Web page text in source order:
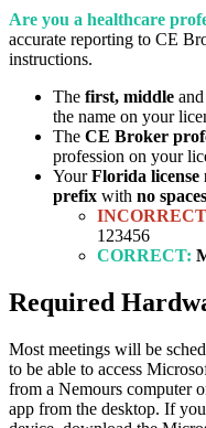
Are you a healthcare
accurate reporting to CE
instructions.
The first, middle and
the name on your
The CE Broker
profession on your
YourFlorida license
prefix with no spaces
123456
CORRECT:
Required
Most meetings will be
to be able to access
from a Nemours computer
app from the desktop. If